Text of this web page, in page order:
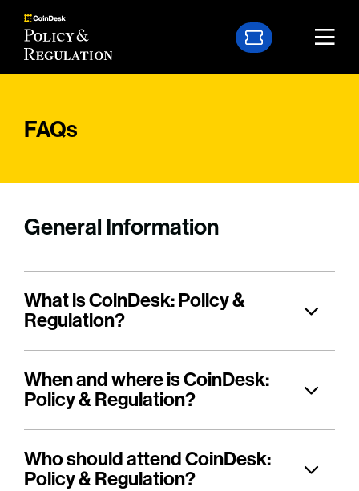
FAQs
General Information
What is CoinDesk: Policy &
Regulation?
When and where is CoinDesk:
Policy & Regulation?
Who should attend CoinDesk:
Policy & Regulation?